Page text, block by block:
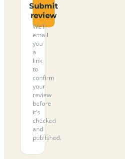
Submit
review
We’ll
email
you
a
link
to
confirm
your
review
before
it’s
checked
and
published.